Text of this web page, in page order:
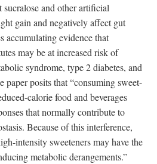
sucralose and other artificial
gain and negatively affect gut
accumulating evidence that
may be at increased risk of
syndrome, type 2 diabetes, and
paper posits that “consuming sweet-
calorie food and beverages
that normally contribute to
Because of this interference,
intensity sweeteners may have the
metabolic derangements.”